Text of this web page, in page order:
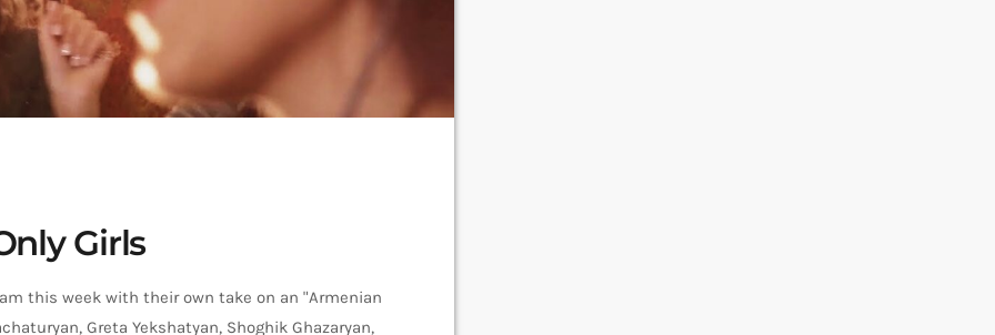
Girls
this week with their own take on an "Armenian
Greta Yekshatyan, Shoghik Ghazaryan,